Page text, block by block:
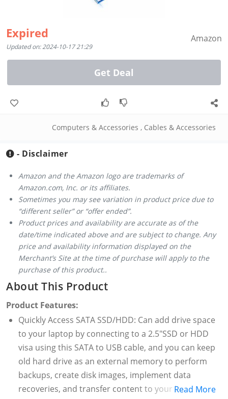
Expired
Updated on: 2024-10-17 21:29
Amazon
Get Deal
Computers & Accessories , Cables & Accessories
- Disclaimer
Amazon and the Amazon logo are trademarks of
Amazon.com, Inc. or its affiliates.
Sometimes you may see variation in product price due to
“different seller” or “offer ended”.
Product prices and availability are accurate as of the
date/time indicated above and are subject to change. Any
price and availability information displayed on the
Merchant’s Site at the time of purchase will apply to the
purchase of this product..
About This Product
Product Features:
Quickly Access SATA SSD/HDD: Can add drive space
to your laptop by connecting to a 2.5"SSD or HDD
visa using this SATA to USB cable, and you can keep
old hard drive as an external memory to perform
backups, create disk images, implement data
recoveries, and transfer content to your laptop
Read More